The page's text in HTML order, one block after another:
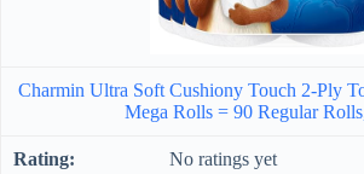
Charmin Ultra Soft Cushiony Touch 2-Ply
Mega Rolls = 90 Regular
No ratings yet